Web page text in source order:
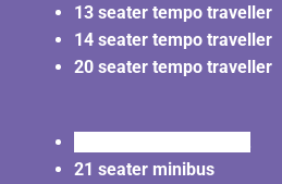
13 seater tempo traveller
14 seater tempo traveller
20 seater tempo traveller
21 seater minibus